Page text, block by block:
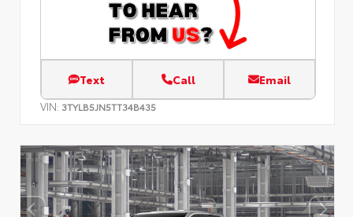
Text Call Email
VIN: 3TYLB5JN5TT34B435